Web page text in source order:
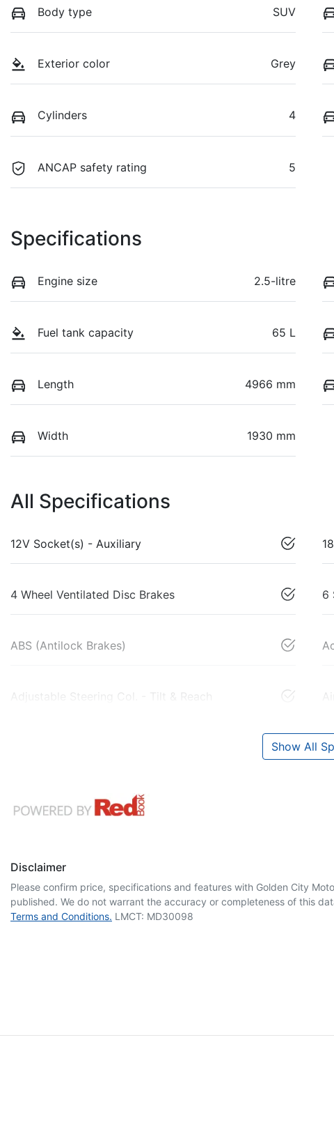
Body type SUV
Exterior color Grey
Cylinders 4
ANCAP safety rating 5
Specifications
Engine size 2.5-litre
Fuel tank capacity 65 L
Length 4966 mm
Width 1930 mm
All Specifications
12V Socket(s) - Auxiliary
4 Wheel Ventilated Disc Brakes 6
ABS (Antilock Brakes)
Adjustable Steering Col. - Tilt & Reach
Show All
Disclaimer
Please confirm price, specifications and features with Golden City
published. We do not warrant the accuracy or completeness of this
Terms and Conditions. LMCT: MD30098